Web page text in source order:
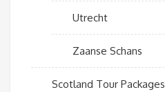
Utrecht
Zaanse Schans
Scotland Tour Packages